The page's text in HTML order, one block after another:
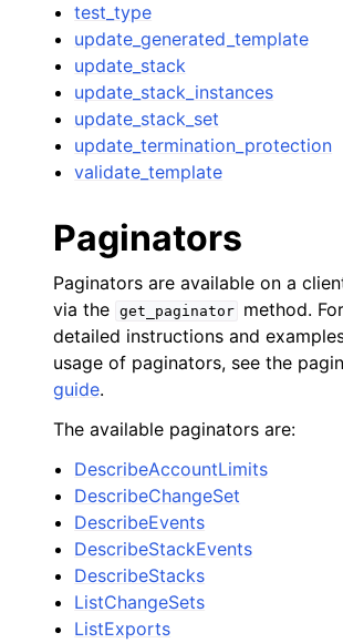
test_type
update_generated_template
update_stack
update_stack_instances
update_stack_set
update_termination_protection
validate_template
Paginators
Paginators are available on a
via the get_paginator
method.
detailed instructions and
usage of paginators, see the
guide.
The available paginators are:
DescribeAccountLimits
DescribeChangeSet
DescribeEvents
DescribeStackEvents
DescribeStacks
ListChangeSets
ListExports